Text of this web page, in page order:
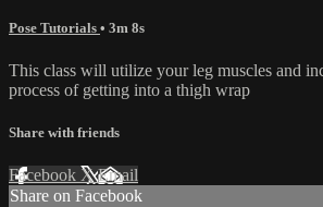
Pose Tutorials • 3m 8s
This class will utilize your leg muscles and
process of getting into a thigh wrap
Share with friends
Facebook XEmail
Share on Facebook